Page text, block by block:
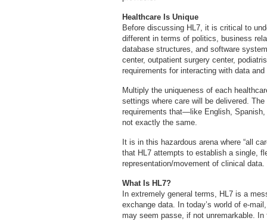
Healthcare Is Unique
Before discussing HL7, it is critical to
different in terms of politics, business
database structures, and software
center, outpatient surgery center,
requirements for interacting with data
Multiply the uniqueness of each
settings where care will be delivered.
requirements that—like English,
not exactly the same.
It is in this hazardous arena where “all
that HL7 attempts to establish a single,
representation/movement of clinical data.
What Is HL7?
In extremely general terms, HL7 is a
exchange data. In today’s world of e-
may seem passe, if not unremarkable. In